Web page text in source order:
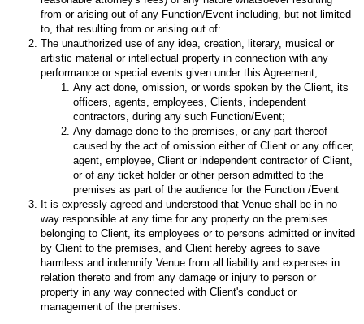
from or arising out of any Function/Event including, but not limited
to, that resulting from or arising out of:
The unauthorized use of any idea, creation, literary, musical or
artistic material or intellectual property in connection with any
performance or special events given under this Agreement;
Any act done, omission, or words spoken by the Client, its
officers, agents, employees, Clients, independent
contractors, during any such Function/Event;
Any damage done to the premises, or any part thereof
caused by the act of omission either of Client or any officer,
agent, employee, Client or independent contractor of Client,
or of any ticket holder or other person admitted to the
premises as part of the audience for the Function /Event
It is expressly agreed and understood that Venue shall be in no
way responsible at any time for any property on the premises
belonging to Client, its employees or to persons admitted or invited
by Client to the premises, and Client hereby agrees to save
harmless and indemnify Venue from all liability and expenses in
relation thereto and from any damage or injury to person or
property in any way connected with Client's conduct or
management of the premises.